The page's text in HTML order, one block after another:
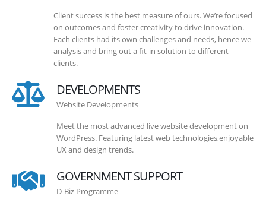
Client success is the best measure of ours. We’re focused
on outcomes and foster creativity to drive innovation.
Each clients had its own challenges and needs, hence we
analysis and bring out a fit-in solution to different
clients.
DEVELOPMENTS
Website Developments
Meet the most advanced live website development on
WordPress. Featuring latest web technologies,enjoyable
UX and design trends.
GOVERNMENT SUPPORT
D-Biz Programme